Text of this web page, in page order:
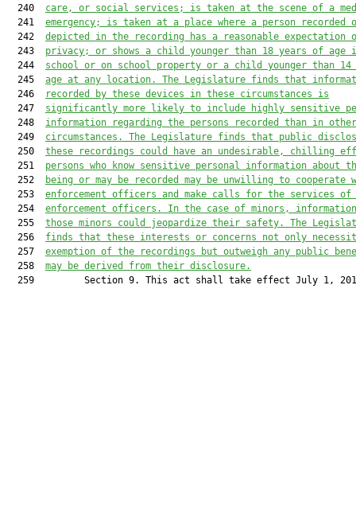
  240
care, or social services; is taken at the scene of a
  241
emergency; is taken at a place where a person recorded
  242
depicted in the recording has a reasonable expectation
  243
privacy; or shows a child younger than 18 years of age
  244
school or on school property or a child younger than 14
  245
age at any location. The Legislature finds that
  246
recorded by these devices in these circumstances is
  247
significantly more likely to include highly sensitive
  248
information regarding the persons recorded than in other
  249
circumstances. The Legislature finds that public
  250
these recordings could have an undesirable, chilling
  251
persons who know sensitive personal information about
  252
being or may be recorded may be unwilling to cooperate
  253
enforcement officers and make calls for the services of
  254
enforcement officers. In the case of minors,
  255
those minors could jeopardize their safety. The
  256
finds that these interests or concerns not only
  257
exemption of the recordings but outweigh any public
  258
may be derived from their disclosure.
259         Section 9. This act shall take effect July 1,